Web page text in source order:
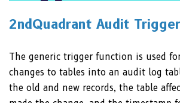
2ndQuadrant Audit Trigger
The generic trigger function is used
changes to tables into an audit log
the old and new records, the table